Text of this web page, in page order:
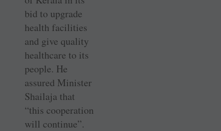
bid to upgrade
health facilities
and give quality
healthcare to its
people. He
assured Minister
Shailaja that
“this cooperation
will continue”.